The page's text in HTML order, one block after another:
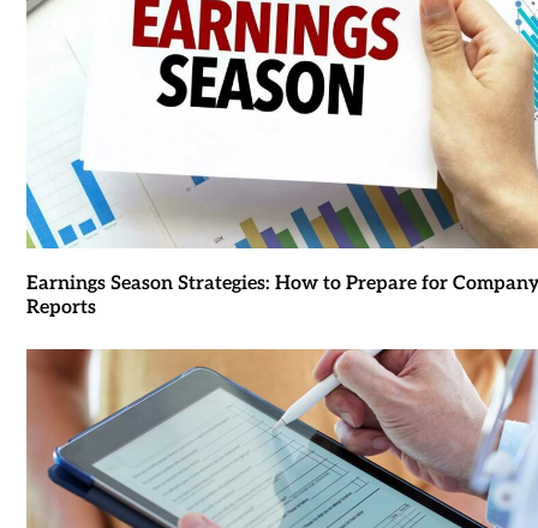
Earnings Season Strategies: How to Prepare for
Reports